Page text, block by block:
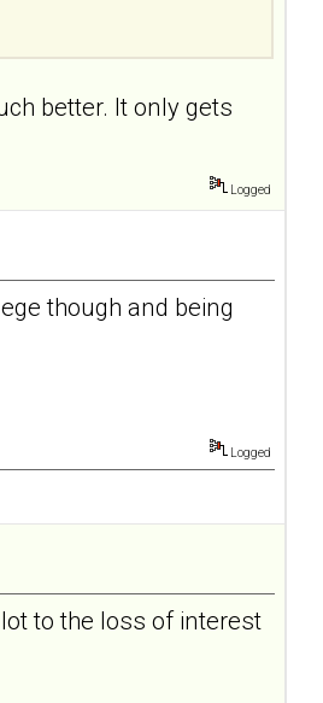
better. It only gets
Logged
though and being
Logged
to the loss of interest